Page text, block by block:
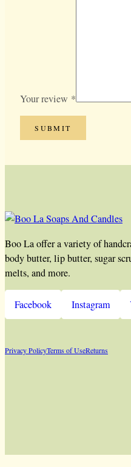
Your review *
Boo La offer a variety of
body butter, lip butter, sugar
melts, and more.
Facebook Instagram
Privacy PolicyTerms of UseReturns